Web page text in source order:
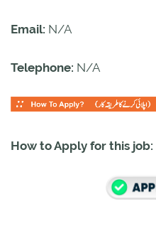
Email: N/A
Telephone: N/A
How to Apply for this job: